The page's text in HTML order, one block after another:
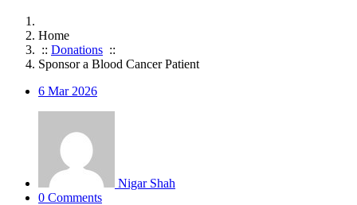
Home
:: Donations ::
Sponsor a Blood Cancer Patient
6 Mar 2026
Nigar Shah
0 Comments